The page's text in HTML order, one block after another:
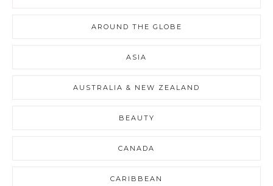
AROUND THE GLOBE
ASIA
AUSTRALIA & NEW ZEALAND
BEAUTY
CANADA
CARIBBEAN